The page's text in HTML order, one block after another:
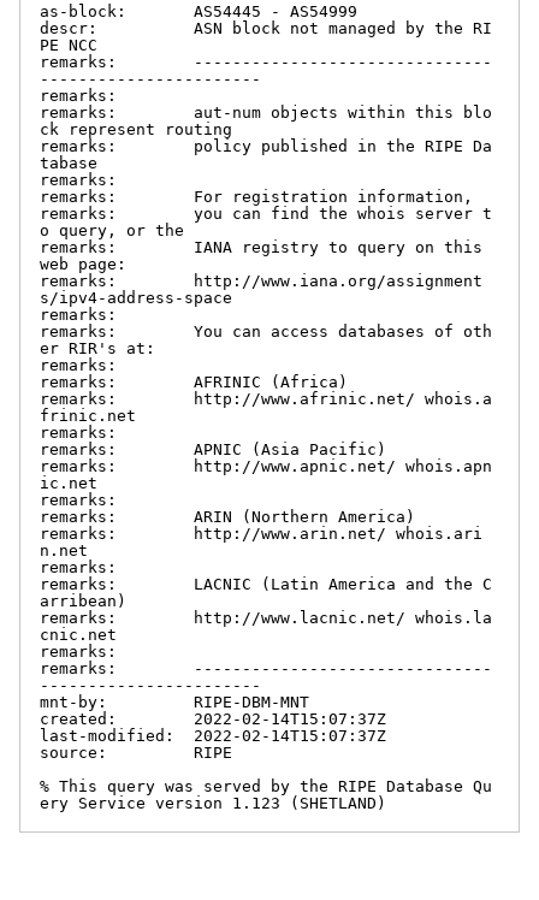
as-block:       AS54445 - AS54999
descr:          ASN block not managed by the RI
PE NCC
remarks:        -------------------------------
-----------------------
remarks:
remarks:        aut-num objects within this blo
ck represent routing
remarks:        policy published in the RIPE Da
tabase
remarks:
remarks:        For registration information,
remarks:        you can find the whois server t
o query, or the
remarks:        IANA registry to query on this
web page:
remarks:        http://www.iana.org/assignment
s/ipv4-address-space
remarks:
remarks:        You can access databases of oth
er RIR's at:
remarks:
remarks:        AFRINIC (Africa)
remarks:        http://www.afrinic.net/ whois.a
frinic.net
remarks:
remarks:        APNIC (Asia Pacific)
remarks:        http://www.apnic.net/ whois.apn
ic.net
remarks:
remarks:        ARIN (Northern America)
remarks:        http://www.arin.net/ whois.ari
n.net
remarks:
remarks:        LACNIC (Latin America and the C
arribean)
remarks:        http://www.lacnic.net/ whois.la
cnic.net
remarks:
remarks:        -------------------------------
-----------------------
mnt-by:         RIPE-DBM-MNT
created:        2022-02-14T15:07:37Z
last-modified:  2022-02-14T15:07:37Z
source:         RIPE
% This query was served by the RIPE Database Qu
ery Service version 1.123 (SHETLAND)